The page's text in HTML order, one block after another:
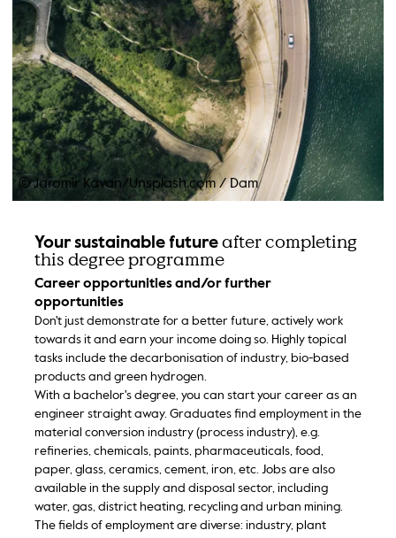
© Jaromir Kavan/Unsplash.com/Dam
Your sustainable future after completing
this degree programme
Career opportunities and/or further
opportunities
Don't just demonstrate for a better future, actively work
towards it and earn your income doing so. Highly topical
tasks include the decarbonisation of industry, bio-based
products and green hydrogen.
With a bachelor's degree, you can start your career as an
engineer straight away. Graduates find employment in the
material conversion industry (process industry), e.g.
refineries, chemicals, paints, pharmaceuticals, food,
paper, glass, ceramics, cement, iron, etc. Jobs are also
available in the supply and disposal sector, including
water, gas, district heating, recycling and urban mining.
The fields of employment are diverse: industry, plant